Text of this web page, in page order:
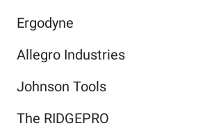
Ergodyne
Allegro Industries
Johnson Tools
The RIDGEPRO